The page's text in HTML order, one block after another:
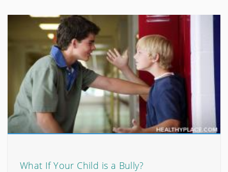
What If Your Child is a Bully?